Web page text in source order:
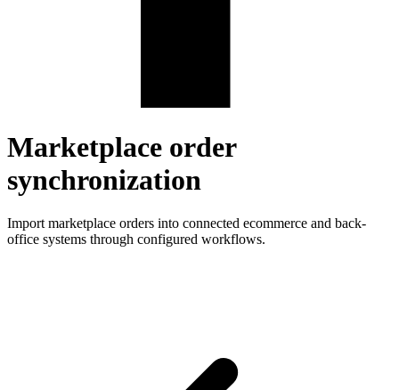
Marketplace order
synchronization
Import marketplace orders into connected ecommerce and back-
office systems through configured workflows.